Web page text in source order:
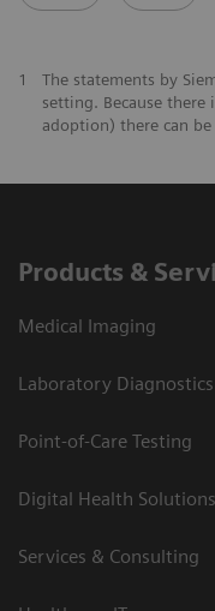
1
The statements by
setting. Because
adoption) there can
Products &
Medical Imaging
Laboratory Diagnostics
Point-of-Care Testing
Digital Health Solutions
Services & Consulting